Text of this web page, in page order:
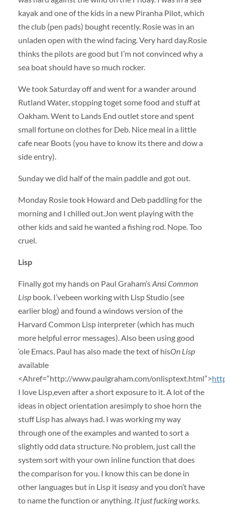
kayak and one of the kids in a new Piranha Pilot, which
the club (pen pads) bought recently. Rosie was in an
unladen open with the wind facing. Very hard day.Rosie
thinks the pilots are good but I’m not convinced why a
sea boat should have so much rocker.
We took Saturday off and went for a wander around
Rutland Water, stopping toget some food and stuff at
Oakham. Went to Lands End outlet store and spent
small fortune on clothes for Deb. Nice meal in a little
cafe near Boots (you have to know its there and dow a
side entry).
Sunday we did half of the main paddle and got out.
Monday Rosie took Howard and Deb paddling for the
morning and I chilled out.Jon went playing with the
other kids and said he wanted a fishing rod. Nope. Too
cruel.
Lisp
Finally got my hands on Paul Graham’sAnsi Common
Lisp book. I’vebeen working with Lisp Studio (see
earlier blog) and found a windows version of the
Harvard Common Lisp interpreter (which has much
more helpful error messages). Also been using good
‘ole Emacs. Paul has also made the text of hisOn Lisp
available
<Ahref=“http://www.paulgraham.com/onlisptext.html”>
I love Lisp,even after a short exposure to it. A lot of the
ideas in object orientation aresimply to shoe horn the
stuff Lisp has always had. I was working my way
through one of the examples and wanted to sort a
slightly odd data structure. No problem, just call the
system sort with your own inline function that does
the comparison for you. I know this can be done in
other languages but in Lisp it iseasyand you don’t have
to name the function or anything. It just fucking works.